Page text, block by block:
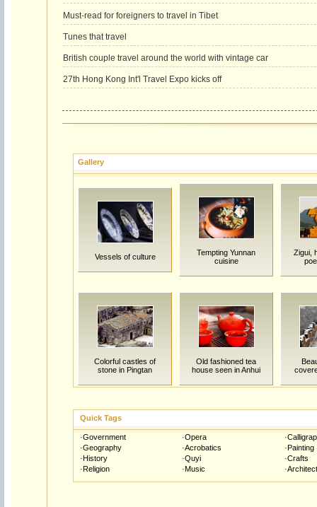
Must-read for foreigners to travel in Tibet
Tunes that travel
British couple travel around the world with vintage car
27th Hong Kong Int'l Travel Expo kicks off